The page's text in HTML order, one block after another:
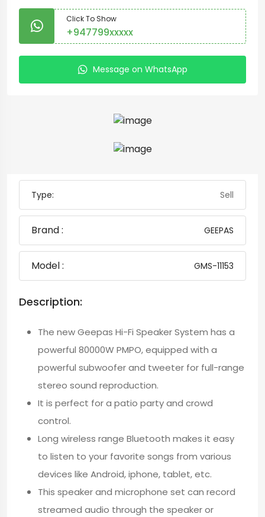
Click To Show
+947799xxxxx
Message on WhatsApp
Type: Sell
Brand : GEEPAS
Model : GMS-11153
Description:
The new Geepas Hi-Fi Speaker System has a
powerful 80000W PMPO, equipped with a
powerful subwoofer and tweeter for full-range
stereo sound reproduction.
It is perfect for a patio party and crowd
control.
Long wireless range Bluetooth makes it easy
to listen to your favorite songs from various
devices like Android, iphone, tablet, etc.
This speaker and microphone set can record
streamed audio through the speaker or